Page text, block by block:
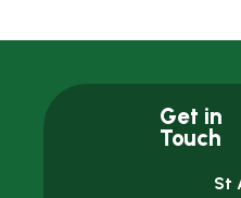
Get in
Touch
St